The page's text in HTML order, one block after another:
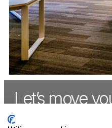
Let’s move
forward,